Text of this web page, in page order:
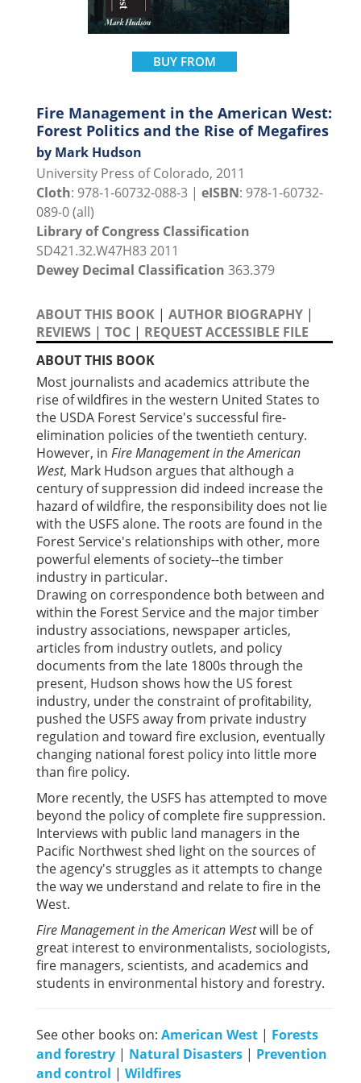
BUY FROM
Fire Management in the American West:
Forest Politics and the Rise of Megafires
by Mark Hudson
University Press of Colorado, 2011
Cloth: 978-1-60732-088-3 | eISBN: 978-1-60732-
089-0 (all)
Library of Congress Classification
SD421.32.W47H83 2011
Dewey Decimal Classification 363.379
ABOUT THIS BOOK | AUTHOR BIOGRAPHY |
REVIEWS | TOC | REQUEST ACCESSIBLE FILE
ABOUT THIS BOOK
Most journalists and academics attribute the
rise of wildfires in the western United States to
the USDA Forest Service's successful fire-
elimination policies of the twentieth century.
However, in Fire Management in the American
West, Mark Hudson argues that although a
century of suppression did indeed increase the
hazard of wildfire, the responsibility does not lie
with the USFS alone. The roots are found in the
Forest Service's relationships with other, more
powerful elements of society--the timber
industry in particular.
Drawing on correspondence both between and
within the Forest Service and the major timber
industry associations, newspaper articles,
articles from industry outlets, and policy
documents from the late 1800s through the
present, Hudson shows how the US forest
industry, under the constraint of profitability,
pushed the USFS away from private industry
regulation and toward fire exclusion, eventually
changing national forest policy into little more
than fire policy.
More recently, the USFS has attempted to move
beyond the policy of complete fire suppression.
Interviews with public land managers in the
Pacific Northwest shed light on the sources of
the agency's struggles as it attempts to change
the way we understand and relate to fire in the
West.
Fire Management in the American Westwill be of
great interest to environmentalists, sociologists,
fire managers, scientists, and academics and
students in environmental history and forestry.
See other books on: American West | Forests
and forestry | Natural Disasters | Prevention
and control | Wildfires